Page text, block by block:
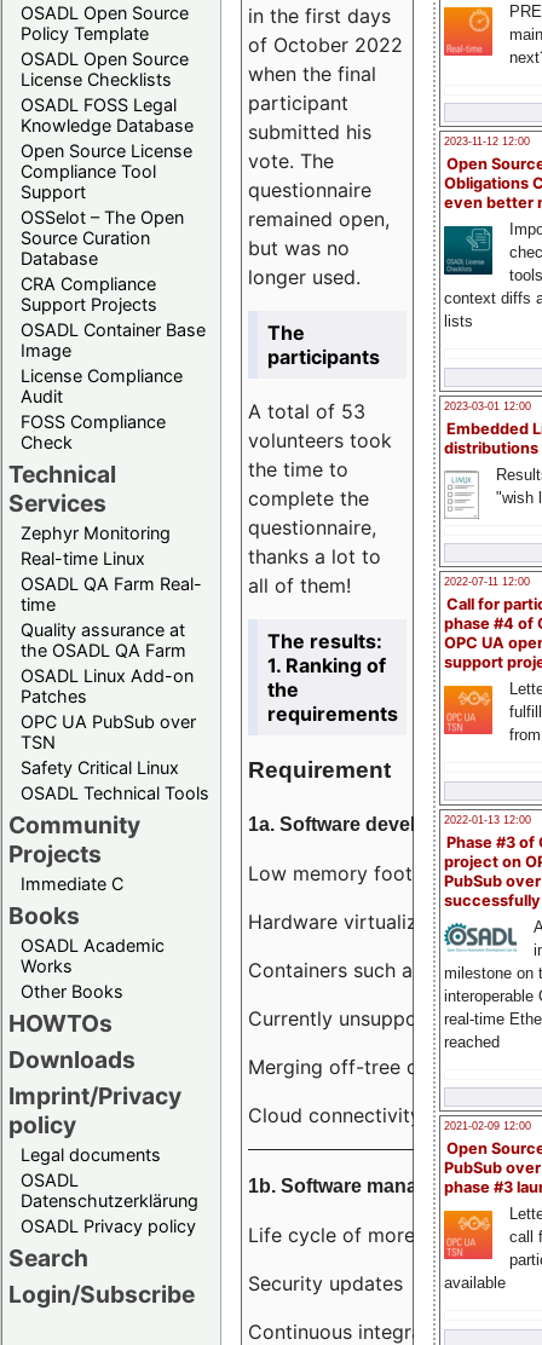
OSADL Open Source
Policy Template
OSADL Open Source
License Checklists
OSADL FOSS Legal
Knowledge Database
Open Source License
Compliance Tool
Support
OSSelot – The Open
Source Curation
Database
CRA Compliance
Support Projects
OSADL Container Base
Image
License Compliance
Audit
FOSS Compliance
Check
Technical
Services
Zephyr Monitoring
Real-time Linux
OSADL QA Farm Real-
time
Quality assurance at
the OSADL QA Farm
OSADL Linux Add-on
Patches
OPC UA PubSub over
TSN
Safety Critical Linux
OSADL Technical Tools
Community
Projects
Immediate C
Books
OSADL Academic
Works
Other Books
HOWTOs
Downloads
Imprint/Privacy
policy
Legal documents
OSADL
Datenschutzerklärung
OSADL Privacy policy
Search
Login/Subscribe
2023-11-12 12:00
Open
Obligations
even better
context diffs
lists
2023-03-01 12:00
Embedded
distributions
"wish
2022-07-11 12:00
Call for
phase #4 of
OPC UA
support
2022-01-13 12:00
Phase #3 of
project on
PubSub over
milestone on
interoperable
real-time
reached
2021-02-09 12:00
Open
PubSub
phase #3
call
available
in the first days
of October 2022
when the final
participant
submitted his
vote. The
questionnaire
remained open,
but was no
longer used.
The
participants
A total of 53
volunteers took
the time to
complete the
questionnaire,
thanks a lot to
all of them!
The results:
1. Ranking of
the
requirements
Requirement
1a. Software development
Low memory footprint
Hardware virtualization
Containers such as LXC
Currently unsupported
Merging off-tree drivers to
Cloud connectivity
1b. Software management
Life cycle of more than 10 years
Security updates
Continuous integration